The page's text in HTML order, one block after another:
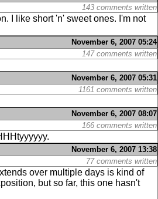
143 comments written
I like short 'n' sweet ones. I'm not
November 6, 2007 05:24
147 comments written
November 6, 2007 05:31
1161 comments written
November 6, 2007 08:07
166 comments written
November 6, 2007 13:38
77 comments written
over multiple days is kind of
but so far, this one hasn't